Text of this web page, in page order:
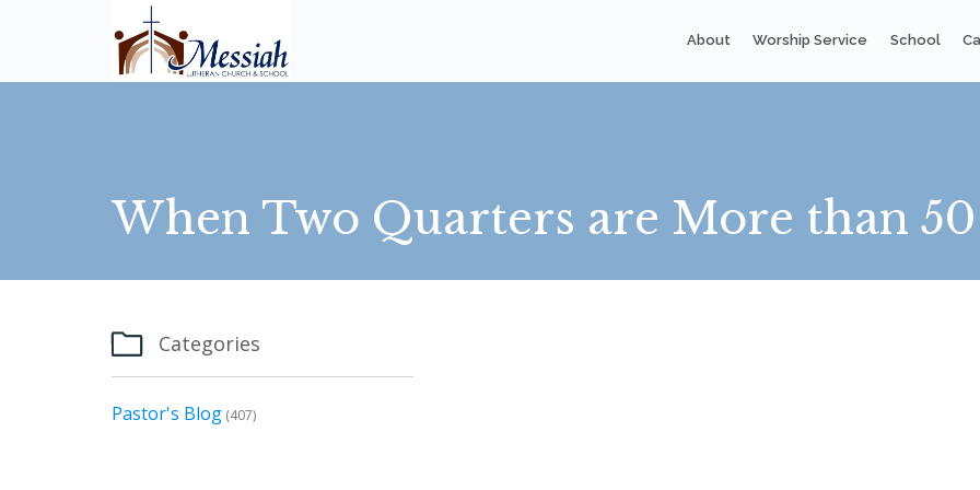
About Worship Service School
When Two Quarters are More than
 Categories
Pastor's Blog (407)